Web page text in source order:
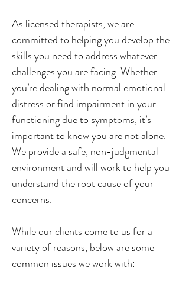
As licensed therapists, we are
committed to helping you develop the
skills you need to address whatever
challenges you are facing. Whether
you’re dealing with normal emotional
distress or find impairment in your
functioning due to symptoms, it’s
important to know you are not alone.
We provide a safe, non-judgmental
environment and will work to help you
understand the root cause of your
concerns.
While our clients come to us for a
variety of reasons, below are some
common issues we work with: